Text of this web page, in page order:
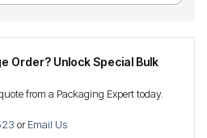
Order? Unlock Special Bulk
from a Packaging Expert today.
orEmail Us